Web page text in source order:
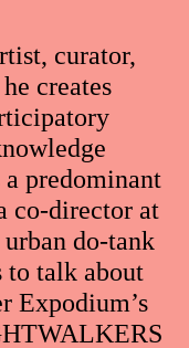
curator,
creates
predominant
co-director at
do-tank
to talk about
Expodium’s